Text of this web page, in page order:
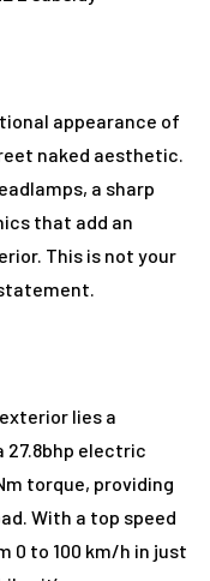
appearance of
naked aesthetic.
a sharp
that add an
This is not your
lies a
27.8bhp electric
torque, providing
With a top speed
0 to 100 km/h in just